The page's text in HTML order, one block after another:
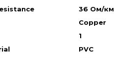
36 Ом/км
Copper
1
PVC